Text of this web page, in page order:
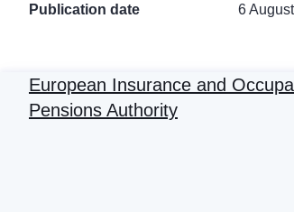
Publication date
6
European Insurance and
Pensions Authority